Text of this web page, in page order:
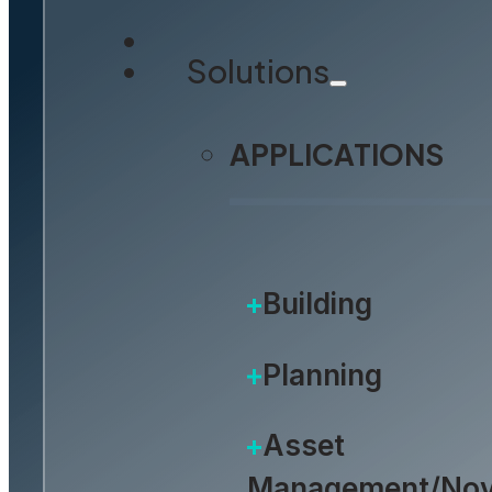
Solutions
APPLICATIONS
Building
Planning
Asset